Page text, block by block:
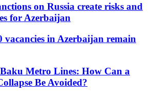
on Russia create risks and
for Azerbaijan
vacancies in Azerbaijan remain
Metro Lines: How Can a
Be Avoided?